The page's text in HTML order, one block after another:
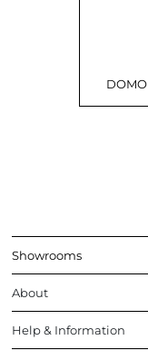
Showrooms
About
Help & Information